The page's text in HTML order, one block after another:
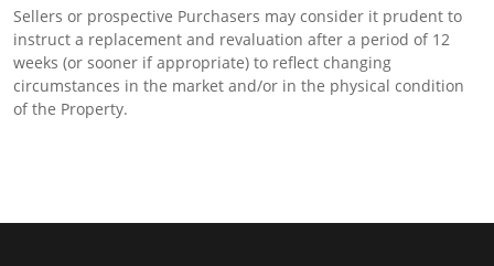
Sellers or prospective Purchasers may consider it prudent to
instruct a replacement and revaluation after a period of 12
weeks (or sooner if appropriate) to reflect changing
circumstances in the market and/or in the physical condition
of the Property.